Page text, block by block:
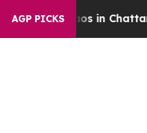
AGP PICKSin Chattanooga.